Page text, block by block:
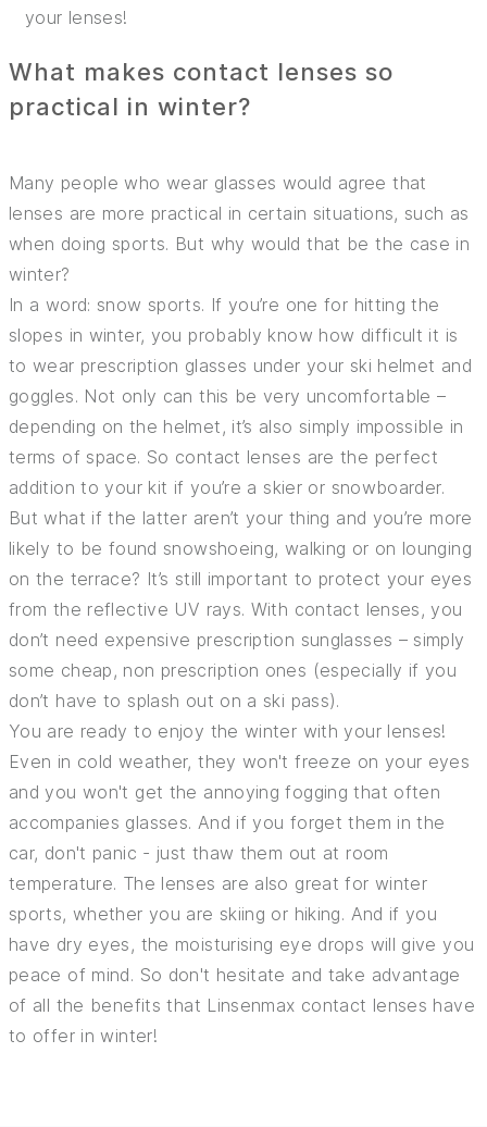
your lenses!
What makes contact lenses so
practical in winter?
Many people who wear glasses would agree that
lenses are more practical in certain situations, such as
when doing sports. But why would that be the case in
winter?
In a word: snow sports. If you’re one for hitting the
slopes in winter, you probably know how difficult it is
to wear prescription glasses under your ski helmet and
goggles. Not only can this be very uncomfortable –
depending on the helmet, it’s also simply impossible in
terms of space. So contact lenses are the perfect
addition to your kit if you’re a skier or snowboarder.
But what if the latter aren’t your thing and you’re more
likely to be found snowshoeing, walking or on lounging
on the terrace? It’s still important to protect your eyes
from the reflective UV rays. With contact lenses, you
don’t need expensive prescription sunglasses – simply
some cheap, non prescription ones (especially if you
don’t have to splash out on a ski pass).
You are ready to enjoy the winter with your lenses!
Even in cold weather, they won't freeze on your eyes
and you won't get the annoying fogging that often
accompanies glasses. And if you forget them in the
car, don't panic - just thaw them out at room
temperature. The lenses are also great for winter
sports, whether you are skiing or hiking. And if you
have dry eyes, the moisturising eye drops will give you
peace of mind. So don't hesitate and take advantage
of all the benefits that Linsenmax contact lenses have
to offer in winter!